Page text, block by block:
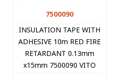
7500090
INSULATION TAPE WITH
ADHESIVE 10m RED FIRE
RETARDANT 0.13mm
x15mm 7500090 VITO